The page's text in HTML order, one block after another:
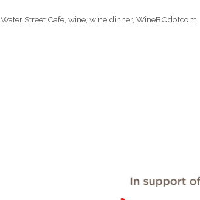
,Water Street Cafe ,wine ,wine dinner,WineBCdotcom